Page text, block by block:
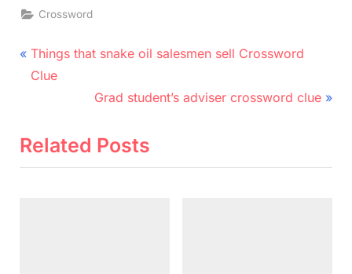
Crossword
Post
navigation
P
r
i
Things that snake oil salesmen sell Crossword
Clue
N
x
Grad student’s adviser crossword clue
Related Posts